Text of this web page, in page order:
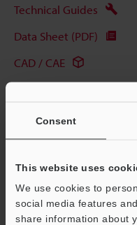
Consent
This website uses
We use cookies to
social media features
share information about
Technical Guides
Data Sheet (PDF)
CAD / CAE
Software
Ask an Expert
Experience Demo / Test
Free Trial Unit